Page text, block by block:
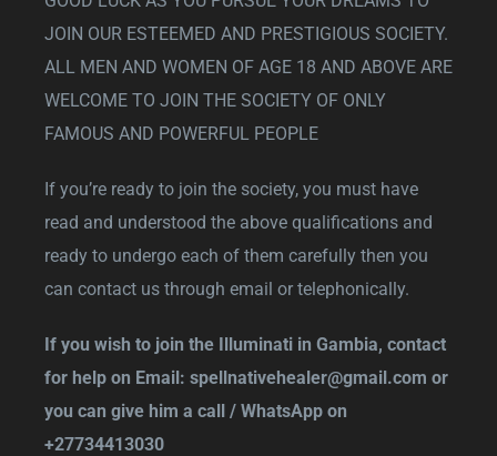
JOIN OUR ESTEEMED AND PRESTIGIOUS SOCIETY.
ALL MEN AND WOMEN OF AGE 18 AND ABOVE ARE
WELCOME TO JOIN THE SOCIETY OF ONLY
FAMOUS AND POWERFUL PEOPLE
If you’re ready to join the society, you must have
read and understood the above qualifications and
ready to undergo each of them carefully then you
can contact us through email or telephonically.
If you wish to join the Illuminati in Gambia, contact
for help on Email: spellnativehealer@gmail.com or
you can give him a call / WhatsApp on
+27734413030